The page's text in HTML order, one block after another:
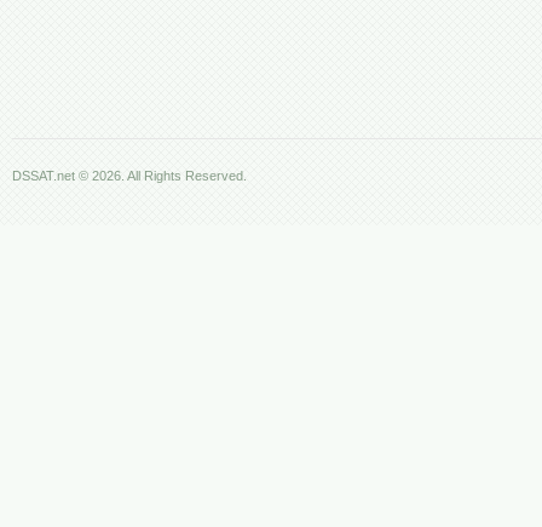
DSSAT.net © 2026. All Rights Reserved.